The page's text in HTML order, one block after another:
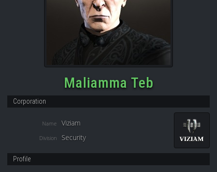
Maliamma Teb
Corporation
Name Viziam
Division Security
Profile